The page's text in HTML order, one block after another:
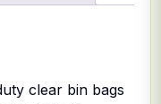
clear bin bags